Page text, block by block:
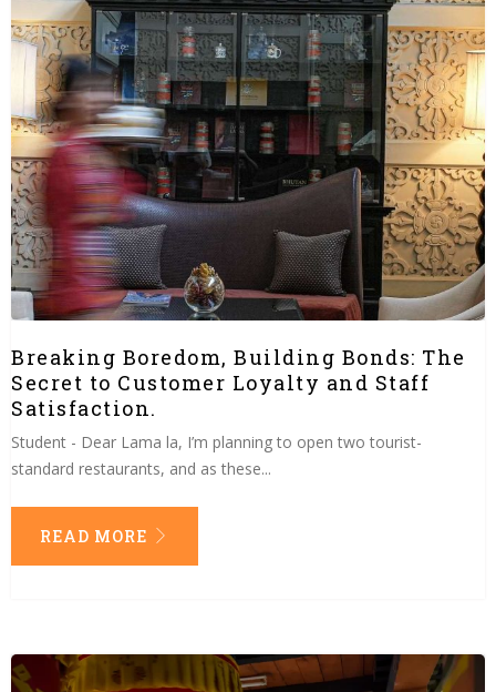
Breaking Boredom, Building Bonds: The
Secret to Customer Loyalty and Staff
Satisfaction.
Student - Dear Lama la, I’m planning to open two tourist-
standard restaurants, and as these...
READ MORE